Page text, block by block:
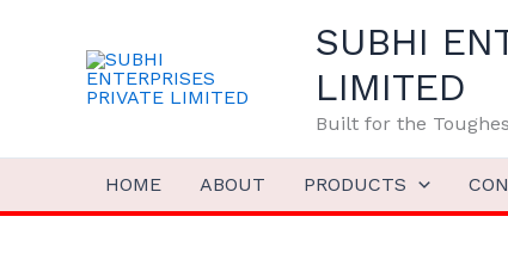
SUBHI
LIMITED
Built for the
HOME ABOUT PRODUCTS